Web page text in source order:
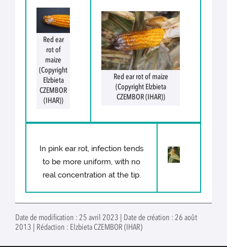
Red ear
rot of
maize
(Copyright
Elzbieta
CZEMBOR
(IHAR))
Red ear rot of maize
(Copyright Elzbieta
CZEMBOR (IHAR))
In pink ear rot, infection tends
to be more uniform, with no
real concentration at the tip.
Date de modification : 25 avril 2023 | Date de création : 26 août
2013 | Rédaction : Elzbieta CZEMBOR (IHAR)